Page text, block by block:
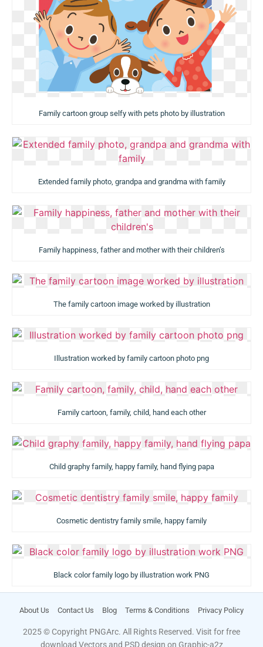
Family cartoon group selfy with pets photo by illustration
Extended family photo, grandpa and grandma with family
Family happiness, father and mother with their children’s
The family cartoon image worked by illustration
Illustration worked by family cartoon photo png
Family cartoon, family, child, hand each other
Child graphy family, happy family, hand flying papa
Cosmetic dentistry family smile, happy family
Black color family logo by illustration work PNG
2025 © Copyright PNGArc. All Rights Reserved. Visit for free
download Vectors and PSD design on Graphic-a2z
About Us Contact Us Blog Terms & Conditions Privacy Policy